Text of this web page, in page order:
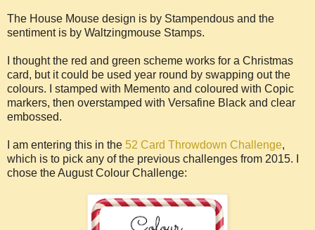
The House Mouse design is by Stampendous and the
sentiment is by Waltzingmouse Stamps.
I thought the red and green scheme works for a Christmas
card, but it could be used year round by swapping out the
colours. I stamped with Memento and coloured with Copic
markers, then overstamped with Versafine Black and clear
embossed.
I am entering this in the 52 Card Throwdown Challenge,
which is to pick any of the previous challenges from 2015. I
chose the August Colour Challenge: